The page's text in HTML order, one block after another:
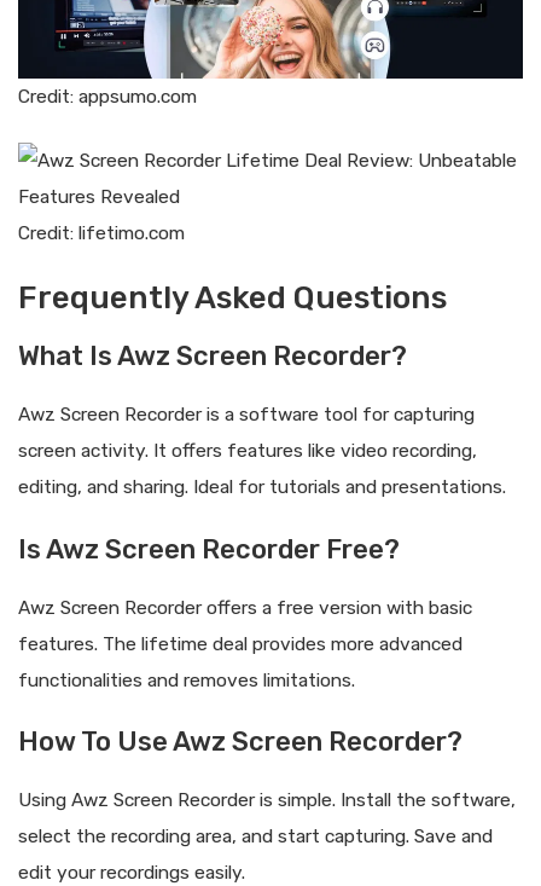
Credit: appsumo.com
Credit: lifetimo.com
Frequently Asked Questions
What Is Awz Screen Recorder?
Awz Screen Recorder is a software tool for capturing
screen activity. It offers features like video recording,
editing, and sharing. Ideal for tutorials and presentations.
Is Awz Screen Recorder Free?
Awz Screen Recorder offers a free version with basic
features. The lifetime deal provides more advanced
functionalities and removes limitations.
How To Use Awz Screen Recorder?
Using Awz Screen Recorder is simple. Install the software,
select the recording area, and start capturing. Save and
edit your recordings easily.